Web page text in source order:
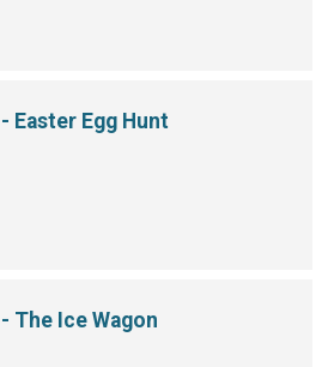
Easter Egg Hunt
The Ice Wagon